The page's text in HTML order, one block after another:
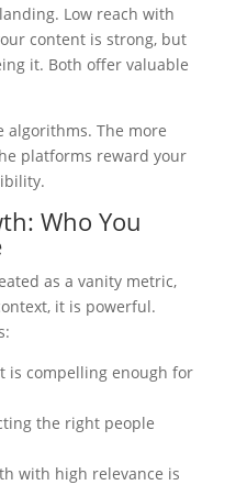
Low reach with
content is strong, but
it. Both offer valuable
algorithms. The more
platforms reward your
Who You
as a vanity metric,
it is powerful.
is compelling enough for
the right people
with high relevance is